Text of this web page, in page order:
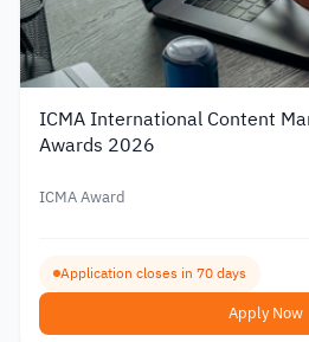
ICMA International Content
Awards 2026
ICMA Award
Application closes in 70 days
Apply Now